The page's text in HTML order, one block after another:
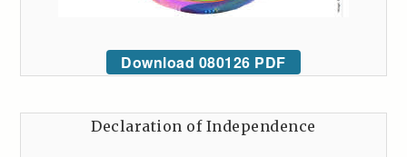
Download 080126 PDF
Declaration of Independence